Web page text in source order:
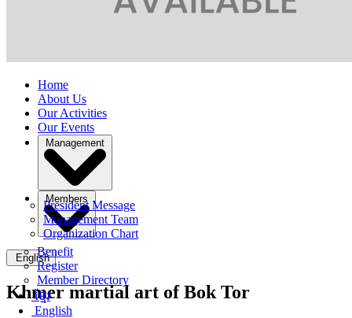
Home
About Us
Our Activities
Our Events
Management
President Message
Management Team
Organization Chart
Members
Benefit
Register
Member Directory
English
ខ្មែរ
English
Khmer martial art of Bok Tor